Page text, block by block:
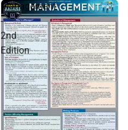
Management
-
2nd
Edition